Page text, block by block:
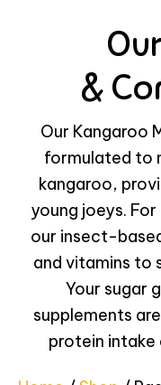
&
Our Kangaroo
formulated to
kangaroo,
young joeys.
our insect-
and vitamins to
Your sugar
supplements
protein intake